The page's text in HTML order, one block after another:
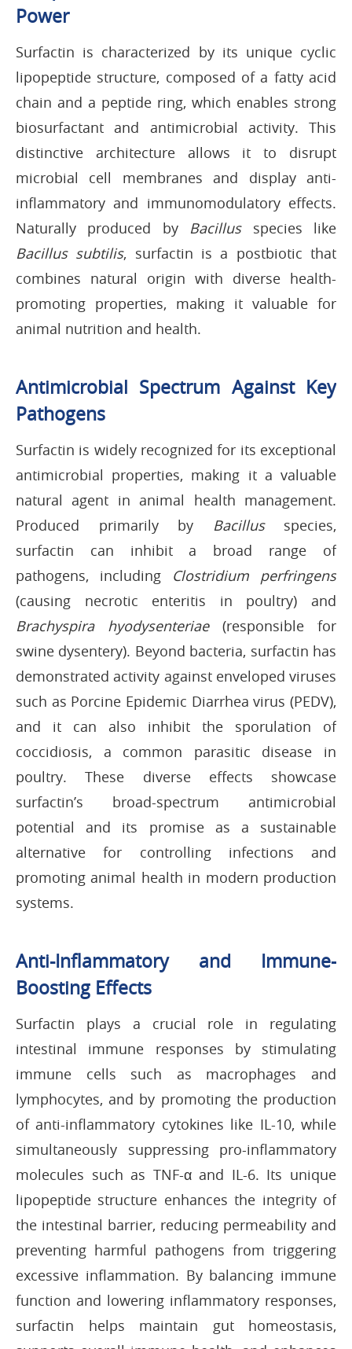
Power
Surfactin is characterized by its unique cyclic
lipopeptide structure, composed of a fatty acid
chain and a peptide ring, which enables strong
biosurfactant and antimicrobial activity. This
distinctive architecture allows it to disrupt
microbial cell membranes and display anti-
inflammatory and immunomodulatory effects.
Naturally produced by Bacillus species like
Bacillus subtilis, surfactin is a postbiotic that
combines natural origin with diverse health-
promoting properties, making it valuable for
animal nutrition and health.
Antimicrobial Spectrum Against Key
Pathogens
Surfactin is widely recognized for its exceptional
antimicrobial properties, making it a valuable
natural agent in animal health management.
Produced primarily by
Bacillusspecies,
surfactin can inhibit a broad range of
pathogens, including Clostridium perfringens
(causing necrotic enteritis in poultry) and
Brachyspira hyodysenteriae(responsible for
swine dysentery). Beyond bacteria, surfactin has
demonstrated activity against enveloped viruses
such as Porcine Epidemic Diarrhea virus (PEDV),
and it can also inhibit the sporulation of
coccidiosis, a common parasitic disease in
poultry. These diverse effects showcase
surfactin’s broad-spectrum antimicrobial
potential and its promise as a sustainable
alternative for controlling infections and
promoting animal health in modern production
systems.
Anti-Inflammatory and Immune-
Boosting Effects
Surfactin plays a crucial role in regulating
intestinal immune responses by stimulating
immune cells such as macrophages and
lymphocytes, and by promoting the production
of anti-inflammatory cytokines like IL-10, while
simultaneously suppressing pro-inflammatory
molecules such as TNF-α and IL-6. Its unique
lipopeptide structure enhances the integrity of
the intestinal barrier, reducing permeability and
preventing harmful pathogens from triggering
excessive inflammation. By balancing immune
function and lowering inflammatory responses,
surfactin helps maintain gut homeostasis,